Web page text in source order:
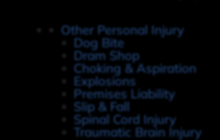
Other Personal Injury
Dog Bite
Dram Shop
Choking & Aspiration
Explosions
Premises Liability
Slip & Fall
Spinal Cord Injury
Traumatic Brain Injury